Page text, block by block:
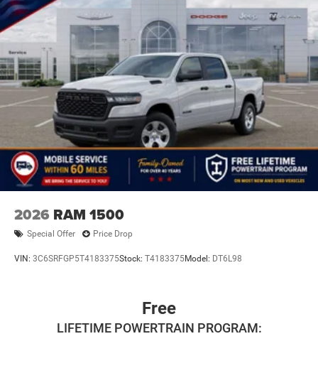
2026 RAM 1500
Special Offer Price Drop
VIN: 3C6SRFGP5T4183375Stock: T4183375Model: DT6L98
Free
LIFETIME POWERTRAIN PROGRAM: